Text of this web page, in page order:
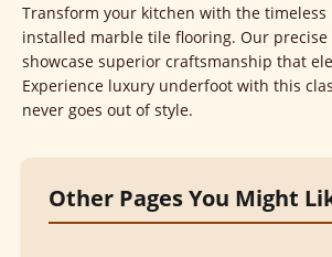
Transform your kitchen with the
installed marble tile flooring. Our
showcase superior craftsmanship that
Experience luxury underfoot with this
never goes out of style.
Other Pages You Might